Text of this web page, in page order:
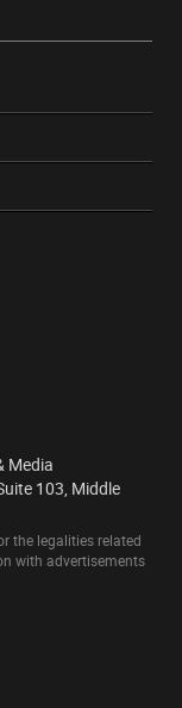
Media
103, Middle
the legalities related
with advertisements